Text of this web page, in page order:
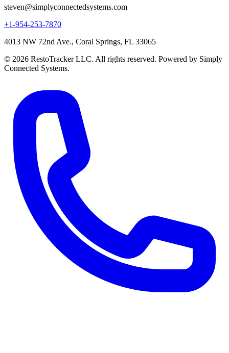
steven@simplyconnectedsystems.com
+1-954-253-7870
4013 NW 72nd Ave., Coral Springs, FL 33065
© 2026 RestoTracker LLC. All rights reserved. Powered by Simply
Connected Systems.